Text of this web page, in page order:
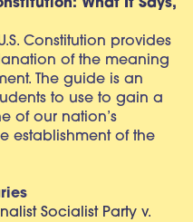
What It Says,
Constitution provides
of the meaning
The guide is an
to use to gain a
of our nation’s
establishment of the
Socialist Party v.